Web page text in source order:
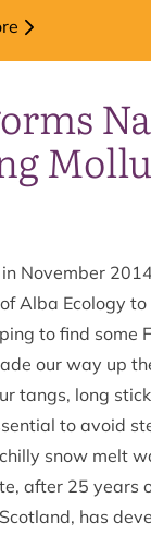
November
Alba Ecology
to find some
our way up
tangs, long
to avoid
snow melt
after 25 years
has